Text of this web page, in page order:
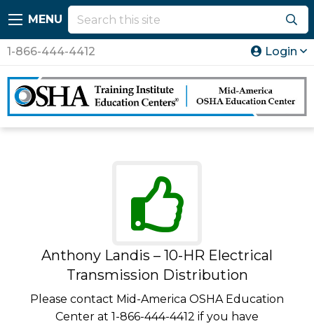
MENU
1-866-444-4412 Login
Anthony Landis – 10-HR Electrical
Transmission Distribution
Please contact Mid-America OSHA Education
Center at 1-866-444-4412 if you have